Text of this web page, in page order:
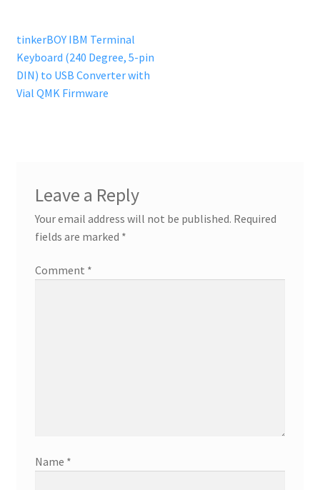
Post
navigation
Previous
post:
tinkerBOY IBM Terminal
Keyboard (240 Degree, 5-pin
DIN) to USB Converter with
Vial QMK Firmware
Leave a Reply
Your email address will not be published. Required
fields are marked *
Comment *
Name *